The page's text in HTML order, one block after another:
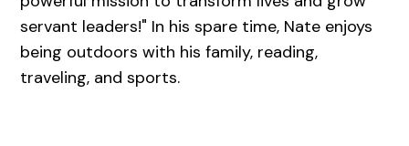
servant leaders!" In his spare time, Nate enjoys
being outdoors with his family, reading,
traveling, and sports.